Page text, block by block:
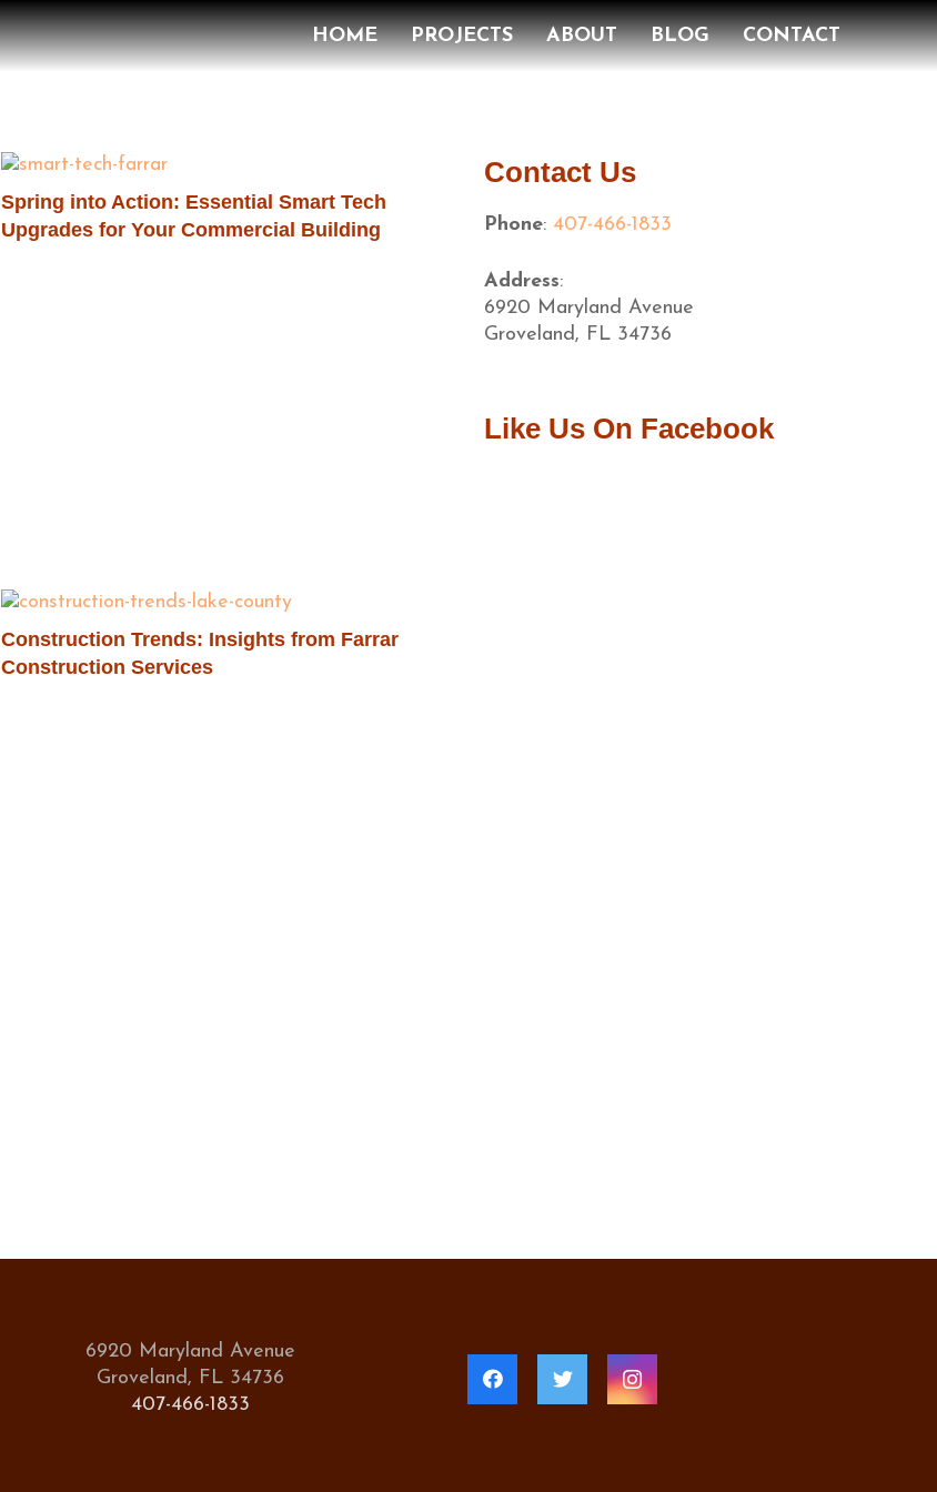
HOME PROJECTS ABOUT BLOG CONTACT
Spring into Action: Essential Smart Tech
Upgrades for Your Commercial Building
Construction Trends: Insights from Farrar
Construction Services
Contact Us
Phone: 407-466-1833
Address:
6920 Maryland Avenue
Groveland, FL 34736
Like Us On Facebook
6920 Maryland Avenue
Groveland, FL 34736
407-466-1833